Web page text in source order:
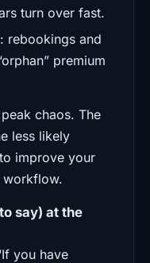
turn over fast.
: rebookings and
premium
chaos. The
less likely
improve your
workflow.
say) at the
you have